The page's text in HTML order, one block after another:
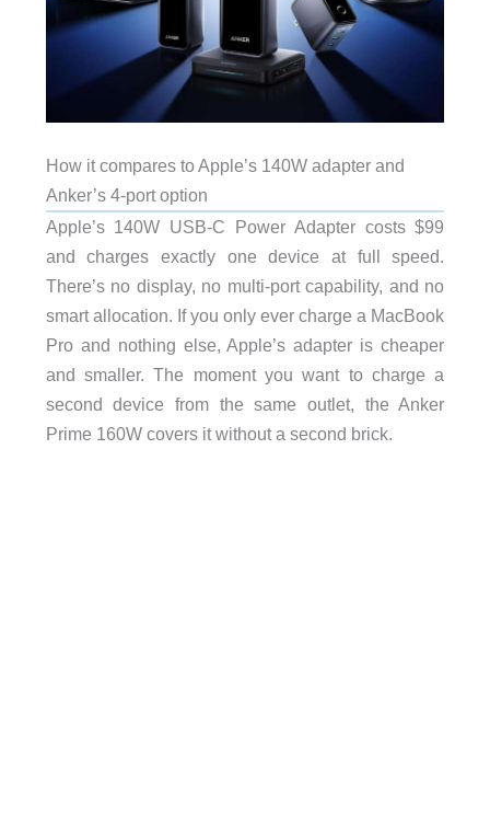
How it compares to Apple’s 140W adapter and
Anker’s 4-port option
Apple’s 140W USB-C Power Adapter costs $99
and charges exactly one device at full speed.
There’s no display, no multi-port capability, and no
smart allocation. If you only ever charge a MacBook
Pro and nothing else, Apple’s adapter is cheaper
and smaller. The moment you want to charge a
second device from the same outlet, the Anker
Prime 160W covers it without a second brick.